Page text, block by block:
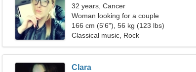
32 years, Cancer
Woman looking for a couple
166 cm (5'6"), 56 kg (123 lbs)
Classical music, Rock
Clara